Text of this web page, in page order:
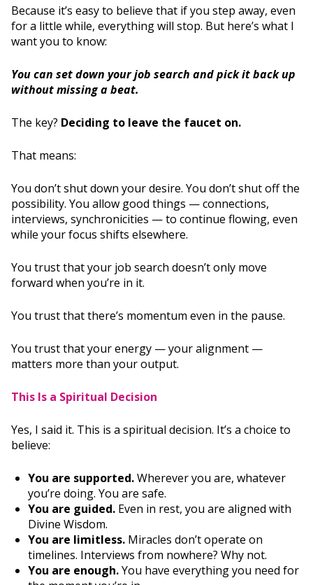
Because it’s easy to believe that if you step away, even
for a little while, everything will stop. But here’s what I
want you to know:
You can set down your job search and pick it back up
without missing a beat.
The key? Deciding to leave the faucet on.
That means:
You don’t shut down your desire. You don’t shut off the
possibility. You allow good things — connections,
interviews, synchronicities — to continue flowing, even
while your focus shifts elsewhere.
You trust that your job search doesn’t only move
forward when you’re in it.
You trust that there’s momentum even in the pause.
You trust that your energy — your alignment —
matters more than your output.
This Is a Spiritual Decision
Yes, I said it. This is a spiritual decision. It’s a choice to
believe:
You are supported.Wherever you are, whatever
you’re doing. You are safe.
You are guided. Even in rest, you are aligned with
Divine Wisdom.
You are limitless. Miracles don’t operate on
timelines. Interviews from nowhere? Why not.
You are enough.You have everything you need for